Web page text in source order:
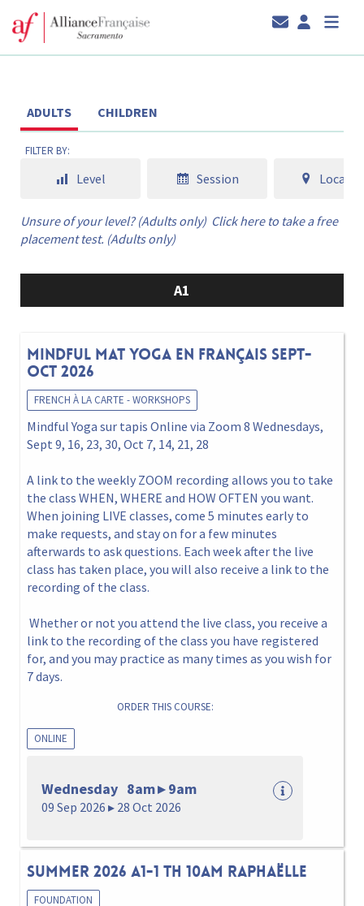
ADULTS CHILDREN
FILTER BY:
Level Session
Unsure of your level? (Adults only) Click here to take a free
placement test. (Adults only)
A1
Mindful Mat Yoga en français Sept-
Oct 2026
FRENCH À LA CARTE - WORKSHOPS
Mindful Yoga sur tapis Online via Zoom 8 Wednesdays,
Sept 9, 16, 23, 30, Oct 7, 14, 21, 28
A link to the weekly ZOOM recording allows you to take
the class WHEN, WHERE and HOW OFTEN you want.
When joining LIVE classes, come 5 minutes early to
make requests, and stay on for a few minutes
afterwards to ask questions. Each week after the live
class has taken place, you will also receive a link to the
recording of the class.
Whether or not you attend the live class, you receive a
link to the recording of the class you have registered
for, and you may practice as many times as you wish for
7 days.
ORDER THIS COURSE:
ONLINE
Wednesday 8am ▸ 9am
09 Sep 2026 ▸ 28 Oct 2026
Summer 2026 A1-1 Th 10am Raphaëlle
FOUNDATION